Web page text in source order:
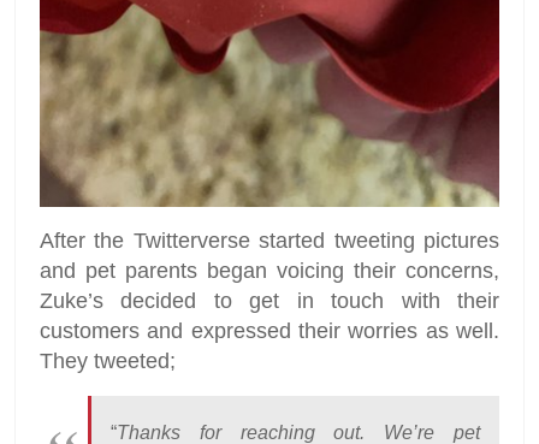
After the Twitterverse started tweeting pictures
and pet parents began voicing their concerns,
Zuke’s decided to get in touch with their
customers and expressed their worries as well.
They tweeted;
“Thanks for reaching out. We’re pet